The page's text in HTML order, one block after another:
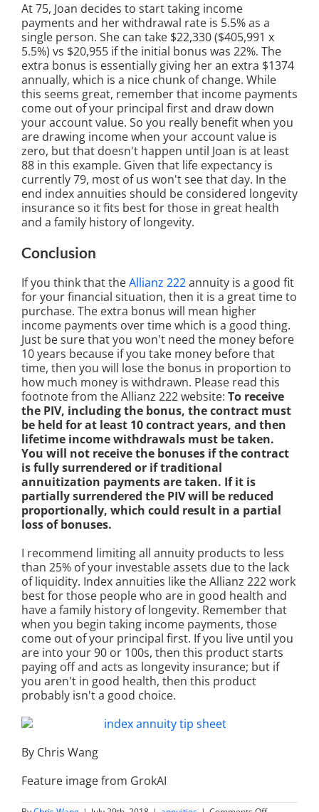
At 75, Joan decides to start taking income
payments and her withdrawal rate is 5.5% as a
single person. She can take $22,330 ($405,991 x
5.5%) vs $20,955 if the initial bonus was 22%. The
extra bonus is essentially giving her an extra $1374
annually, which is a nice chunk of change. While
this seems great, remember that income payments
come out of your principal first and draw down
your account value. So you really benefit when you
are drawing income when your account value is
zero, but that doesn't happen until Joan is at least
88 in this example. Given that life expectancy is
currently 79, most of us won't see that day. In the
end index annuities should be considered longevity
insurance so it fits best for those in great health
and a family history of longevity.
Conclusion
If you think that theAllianz 222annuity is a good fit
for your financial situation, then it is a great time to
purchase. The extra bonus will mean higher
income payments over time which is a good thing.
Just be sure that you won't need the money before
10 years because if you take money before that
time, then you will lose the bonus in proportion to
how much money is withdrawn. Please read this
footnote from the Allianz 222 website: To receive
the PIV, including the bonus, the contract must
be held for at least 10 contract years, and then
lifetime income withdrawals must be taken.
You will not receive the bonuses if the contract
is fully surrendered or if traditional
annuitization payments are taken. If it is
partially surrendered the PIV will be reduced
proportionally, which could result in a partial
loss of bonuses.
I recommend limiting all annuity products to less
than 25% of your investable assets due to the lack
of liquidity. Index annuities like the Allianz 222 work
best for those people who are in good health and
have a family history of longevity. Remember that
when you begin taking income payments, those
come out of your principal first. If you live until you
are into your 90 or 100s, then this product starts
paying off and acts as longevity insurance; but if
you aren't in good health, then this product
probably isn't a good choice.
By Chris Wang
Feature image from GrokAI